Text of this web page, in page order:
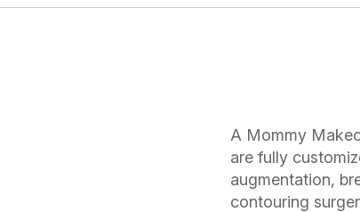
A Mommy
are fully
augmentation,
contouring